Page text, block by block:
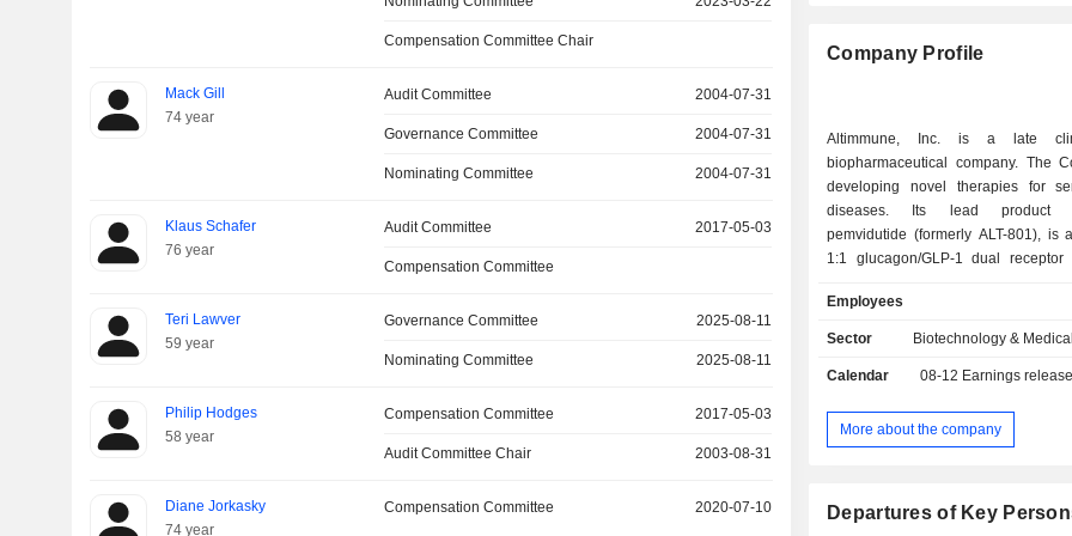
Compensation Committee Chair
Mack Gill
74 year
Audit Committee 2004-07-31
Governance Committee 2004-07-31
Nominating Committee 2004-07-31
Klaus Schafer
76 year
Audit Committee 2017-05-03
Compensation Committee
Teri Lawver
59 year
Governance Committee 2025-08-11
Nominating Committee 2025-08-11
Philip Hodges
58 year
Compensation Committee 2017-05-03
Audit Committee Chair 2003-08-31
Diane Jorkasky
74 year
Compensation Committee 2020-07-10
Company Profile
Altimmune, Inc. is a late
biopharmaceutical company. The
developing novel therapies for
diseases. Its lead product
pemvidutide (formerly ALT-801), is
1:1 glucagon/GLP-1 dual receptor
dysfunction-associated
alcohol use disorder (AUD)
glucagon receptors results in
inflammation and fibrosis,
activation of GLP-1 receptors
weight loss. It has completed
Employees
Sector Biotechnology &
Calendar 08-12 Earnings
More about the company
Departures of Key